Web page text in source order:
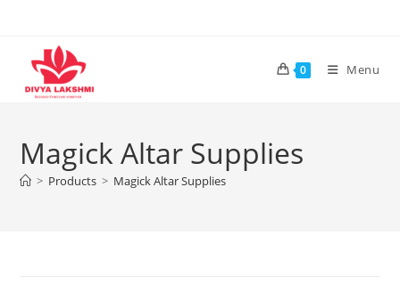
content
0 Menu
Magick Altar Supplies
> Products > Magick Altar Supplies